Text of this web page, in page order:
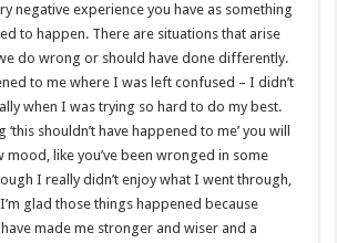
negative experience you have as something
to happen. There are situations that arise
do wrong or should have done differently.
to me where I was left confused – I didn’t
when I was trying so hard to do my best.
shouldn’t have happened to me’ you will
mood, like you’ve been wronged in some
I really didn’t enjoy what I went through,
glad those things happened because
made me stronger and wiser and a